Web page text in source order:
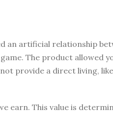
an artificial relationship
The product allowed
provide a direct living,
earn. This value is